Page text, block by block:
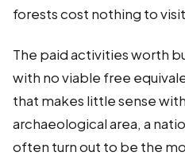
forests cost nothing to visit
The paid activities worth
with no viable free
that makes little sense
archaeological area, a
often turn out to be the